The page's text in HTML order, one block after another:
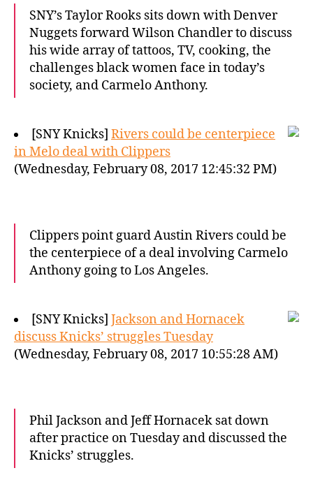
SNY’s Taylor Rooks sits down with Denver
Nuggets forward Wilson Chandler to discuss
his wide array of tattoos, TV, cooking, the
challenges black women face in today’s
society, and Carmelo Anthony.
[SNY Knicks] Rivers could be centerpiece
in Melo deal with Clippers
(Wednesday, February 08, 2017 12:45:32 PM)
Clippers point guard Austin Rivers could be
the centerpiece of a deal involving Carmelo
Anthony going to Los Angeles.
[SNY Knicks] Jackson and Hornacek
discuss Knicks’ struggles Tuesday
(Wednesday, February 08, 2017 10:55:28 AM)
Phil Jackson and Jeff Hornacek sat down
after practice on Tuesday and discussed the
Knicks’ struggles.